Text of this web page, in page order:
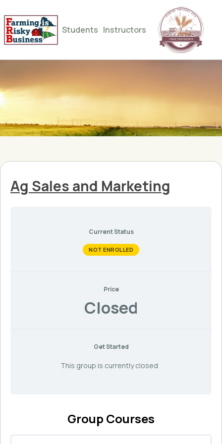
Students Instructors
Ag Sales and Marketing
Current Status
NOT ENROLLED
Price
Closed
Get Started
This group is currently closed
Group Courses